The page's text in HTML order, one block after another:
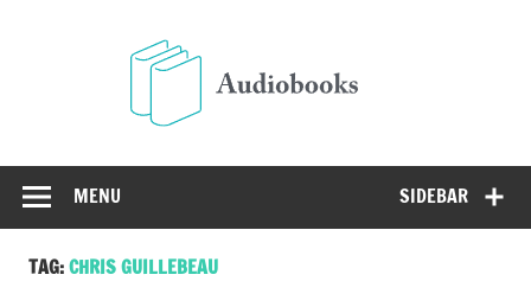
SIDEBAR
MENU
TAG:CHRIS GUILLEBEAU